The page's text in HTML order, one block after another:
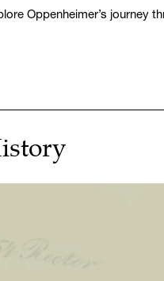
Oppenheimer’s journey